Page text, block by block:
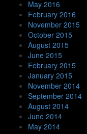
May 2016
February 2016
November 2015
October 2015
August 2015
June 2015
February 2015
January 2015
November 2014
September 2014
August 2014
June 2014
May 2014